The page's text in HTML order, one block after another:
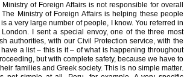
of Foreign Affairs is not responsible for overall
Ministry of Foreign Affairs is helping these people
a very large number of people, I know. You referred in
I sent a special envoy, one of the three most
authorities, with our Civil Protection service, with the
a list – this is it – of what is happening throughout
but with complete safety, because we have to
families and Greek society. This is no simple matter.